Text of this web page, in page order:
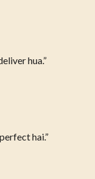
hua.”
hai.”